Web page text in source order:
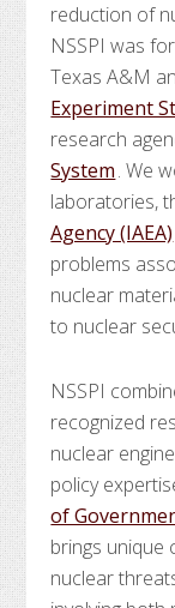
reduction of
NSSPI was
Texas A&M
Experiment
research
System. We
laboratories,
Agency (IAEA)
problems
nuclear
to nuclear
NSSPI
recognized
nuclear
policy
of
brings unique
nuclear